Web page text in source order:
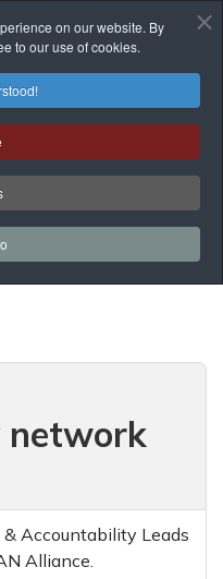
on our website. By
to our use of cookies.
network meeting
network
Accountability Leads
Alliance.